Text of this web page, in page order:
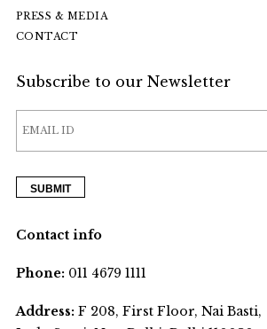
PRESS & MEDIA
CONTACT
Subscribe to our Newsletter
Contact info
Phone:011 4679 1111
Address:F 208, First Floor, Nai Basti,